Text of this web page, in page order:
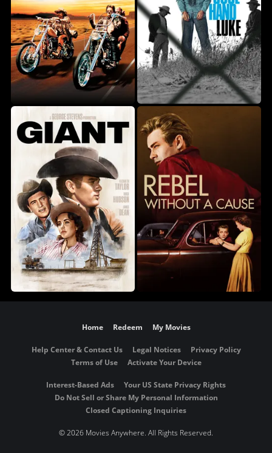
Home Redeem My Movies
Help Center & Contact Us Legal Notices
Privacy Policy
Terms of Use
Activate Your Device
Interest-Based Ads
Your US State Privacy Rights
Do Not Sell or Share My Personal Information
Closed Captioning Inquiries
©2026 Movies Anywhere. All Rights Reserved.